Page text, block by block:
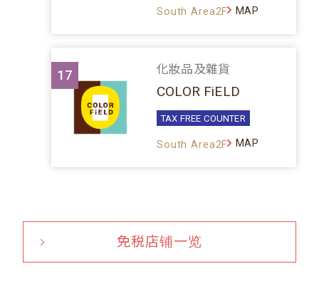
South Area2F MAP
17 化妝品及雜貨
COLOR FiELD
TAX FREE COUNTER
South Area2F MAP
免税店铺一览